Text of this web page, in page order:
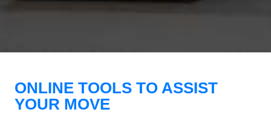
ONLINE TOOLS TO ASSIST
YOUR MOVE